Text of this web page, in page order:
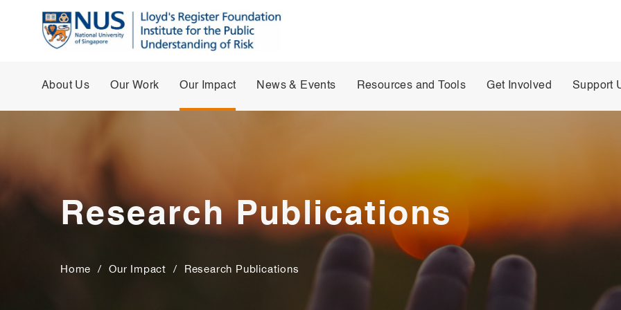
About Us Our Work Our Impact News & Events Resources and Tools Get Involved Support
Research Publications
Home / Our Impact / Research Publications